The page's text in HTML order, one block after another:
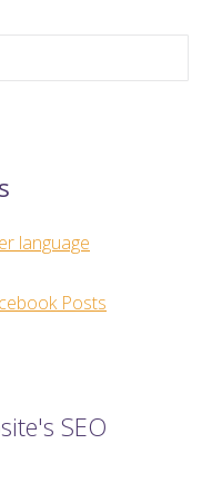
language
Posts
SEO